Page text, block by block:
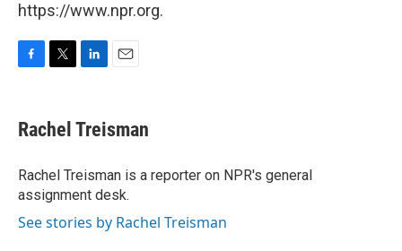
https://www.npr.org.
e
b
o
k
t
t
r
k
e
I
n
i
l
Rachel Treisman
Rachel Treisman is a reporter on NPR's general
assignment desk.
See stories by Rachel Treisman